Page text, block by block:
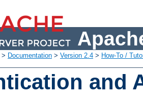
> Documentation > Version 2.4 > How-To /
and